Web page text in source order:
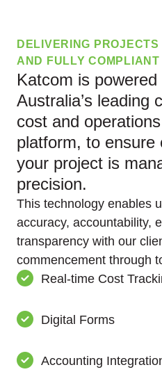
DELIVERING
AND FULLY COMPLIANT
Katcom is powered
Australia’s leading
cost and
platform, to ensure
your project is
precision.
This technology enables
accuracy, accountability,
transparency with our
commencement through
Real-time Cost
Digital Forms
Accounting